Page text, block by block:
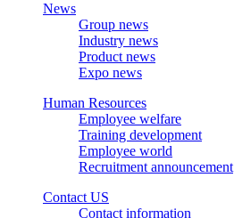
News
Group news
Industry news
Product news
Expo news
Human Resources
Employee welfare
Training development
Employee world
Recruitment announcement
Contact US
Contact information